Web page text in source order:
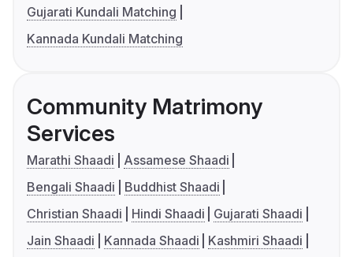
Gujarati Kundali Matching
Kannada Kundali Matching
Community Matrimony
Services
Marathi Shaadi
Assamese Shaadi
Bengali Shaadi
Buddhist Shaadi
Christian Shaadi
Hindi Shaadi
Gujarati Shaadi
Jain Shaadi
Kannada Shaadi
Kashmiri Shaadi